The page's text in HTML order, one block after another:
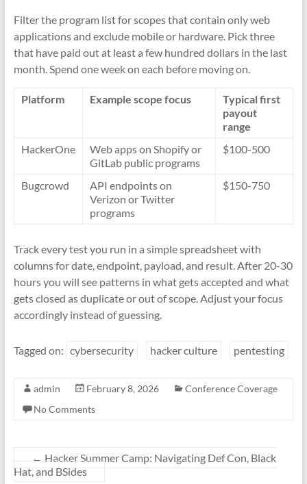
Filter the program list for scopes that contain only web
applications and exclude mobile or hardware. Pick three
that have paid out at least a few hundred dollars in the last
month. Spend one week on each before moving on.
Platform Example scope focus
Typical first
payout
range
HackerOne
Web apps on Shopify or
GitLab public programs
$100-500
Bugcrowd
API endpoints on
Verizon or Twitter
programs
$150-750
Track every test you run in a simple spreadsheet with
columns for date, endpoint, payload, and result. After 20-30
hours you will see patterns in what gets accepted and what
gets closed as duplicate or out of scope. Adjust your focus
accordingly instead of guessing.
Tagged on: cybersecurity hacker culture pentesting
admin February 8, 2026
Conference Coverage
No Comments
← Hacker Summer Camp: Navigating Def Con, Black
Hat, and BSides